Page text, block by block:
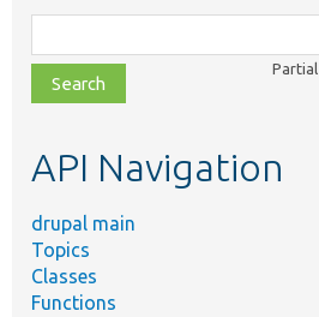
class,
file,
topic,
API Navigation
drupal main
Topics
Classes
Functions